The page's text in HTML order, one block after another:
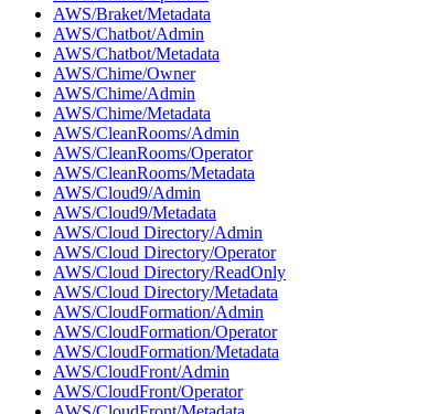
AWS/Braket/Metadata
AWS/Chatbot/Admin
AWS/Chatbot/Metadata
AWS/Chime/Owner
AWS/Chime/Admin
AWS/Chime/Metadata
AWS/CleanRooms/Admin
AWS/CleanRooms/Operator
AWS/CleanRooms/Metadata
AWS/Cloud9/Admin
AWS/Cloud9/Metadata
AWS/Cloud Directory/Admin
AWS/Cloud Directory/Operator
AWS/Cloud Directory/ReadOnly
AWS/Cloud Directory/Metadata
AWS/CloudFormation/Admin
AWS/CloudFormation/Operator
AWS/CloudFormation/Metadata
AWS/CloudFront/Admin
AWS/CloudFront/Operator